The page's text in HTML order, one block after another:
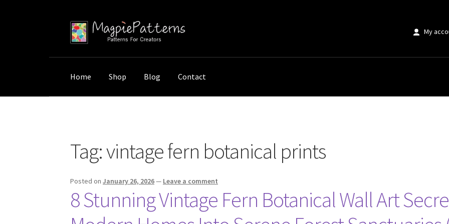
Skip
to
Skip
to
My
Home Shop Blog Contact
Tag:vintage fern botanical prints
Posted onJanuary 26, 2026— Leave a comment
8 Stunning Vintage Fern Botanical Wall Art